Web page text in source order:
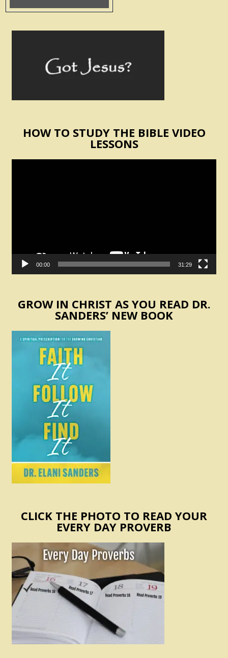
HOW TO STUDY THE BIBLE VIDEO
LESSONS
00:00 31:29
GROW IN CHRIST AS YOU READ DR.
SANDERS’ NEW BOOK
CLICK THE PHOTO TO READ YOUR
EVERY DAY PROVERB